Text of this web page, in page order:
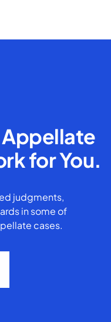
Appellate
for You.
judgments,
in some of
cases.